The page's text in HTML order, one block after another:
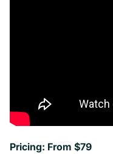
Pricing: From $79